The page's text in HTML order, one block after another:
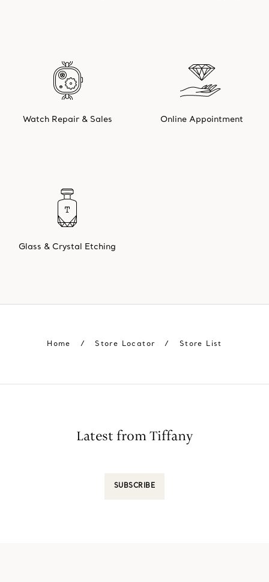
Watch Repair & Sales Online Appointment
Glass & Crystal Etching
Home / Store Locator / Store List
Latest from Tiffany
SUBSCRIBE